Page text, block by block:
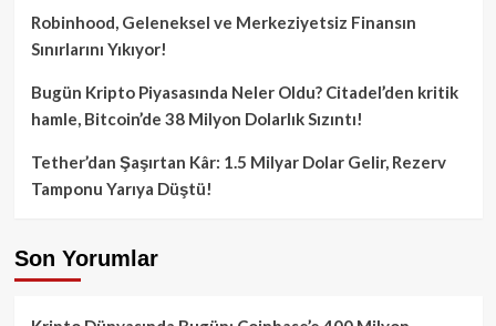
Robinhood, Geleneksel ve Merkeziyetsiz Finansın
Sınırlarını Yıkıyor!
Bugün Kripto Piyasasında Neler Oldu? Citadel’den kritik
hamle, Bitcoin’de 38 Milyon Dolarlık Sızıntı!
Tether’dan Şaşırtan Kâr: 1.5 Milyar Dolar Gelir, Rezerv
Tamponu Yarıya Düştü!
Son Yorumlar